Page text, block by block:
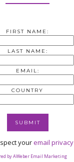
FIRST NAME:
LAST NAME:
EMAIL:
COUNTRY
youremail privacy
by AWeber Email Marketing